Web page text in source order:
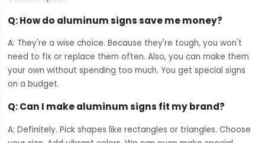
Q: How do aluminum signs save me money?
A: They're a wise choice. Because they're tough, you won't
need to fix or replace them often. Also, you can make them
your own without spending too much. You get special signs
on a budget.
Q: Can I make aluminum signs fit my brand?
A: Definitely. Pick shapes like rectangles or triangles. Choose